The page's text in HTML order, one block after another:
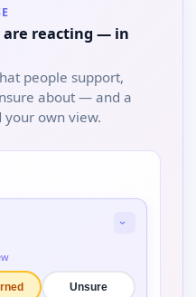
are reacting — in
people support,
about — and a
your own view.
›
Unsure